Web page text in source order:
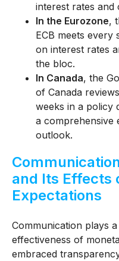
interest rates and
In the Eurozone,
ECB meets every
on interest rates
the bloc.
In Canada, the
of Canada
weeks in a policy
a comprehensive
outlook.
and Its Effects
Expectations
Communication plays
effectiveness of
embraced